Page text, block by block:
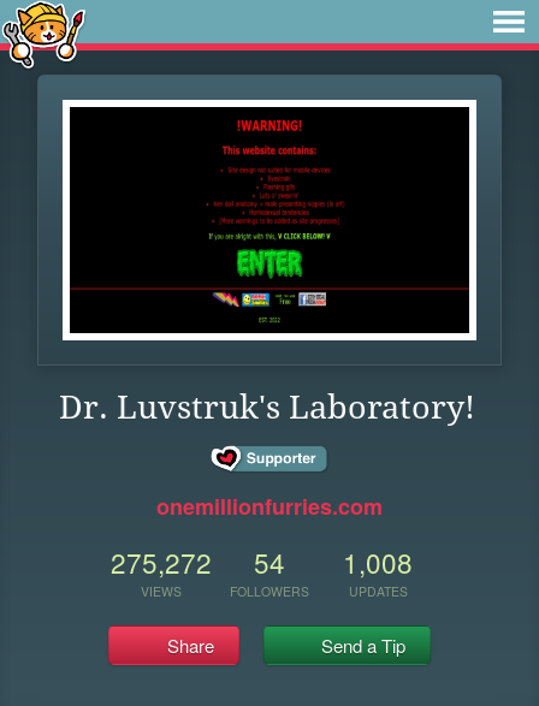
Dr. Luvstruk's Laboratory!
onemillionfurries.com
275,272
VIEWS
54
FOLLOWERS
1,008
UPDATES
Share Send a Tip